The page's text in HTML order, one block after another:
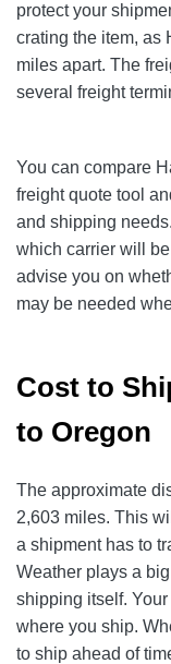
protect your
crating the item, as
miles apart. The
several freight
You can compare
freight quote tool
and shipping
which carrier will
advise you on
may be needed
Cost to
to Oregon
The approximate
2,603 miles. This
a shipment has to
Weather plays a
shipping itself.
where you ship.
to ship ahead of